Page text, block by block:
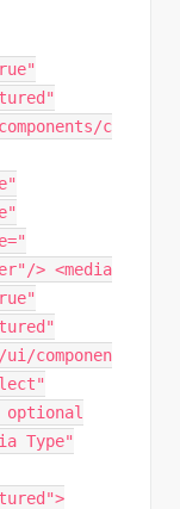
c
> <media
componen
optional
Type"